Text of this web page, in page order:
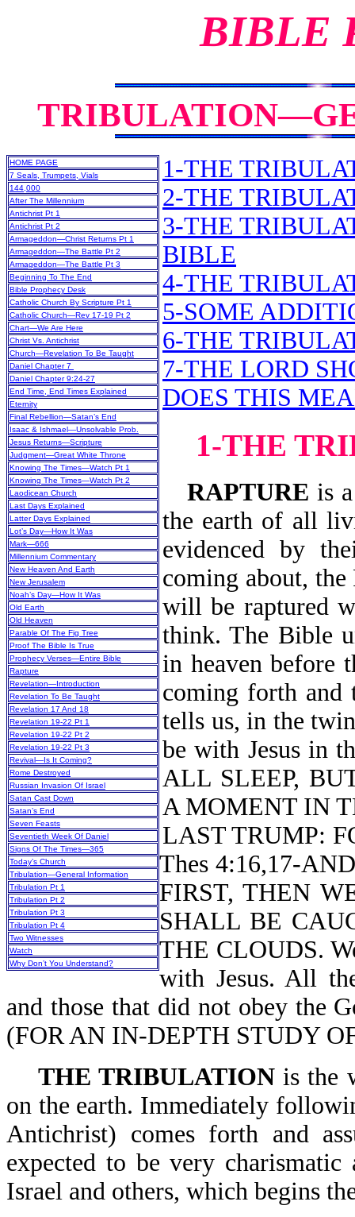
BIBLE
HOME PAGE
7 Seals, Trumpets, Vials
144,000
After The Millennium
Antichrist Pt 1
Antichrist Pt 2
Armageddon—Christ Returns Pt 1
Armageddon—The Battle Pt 2
Armageddon—The Battle Pt 3
Beginning To The End
Bible Prophecy Desk
Catholic Church By Scripture Pt 1
Catholic Church—Rev 17-19 Pt 2
Chart—We Are Here
Christ Vs. Antichrist
Church—Revelation To Be Taught
Daniel Chapter 7
Daniel Chapter 9:24-27
End Time, End Times Explained
Eternity
Final Rebellion—Satan’s End
Isaac & Ishmael—Unsolvable Prob.
Jesus Returns—Scripture
Judgment—Great White Throne
Knowing The Times—Watch Pt 1
Knowing The Times—Watch Pt 2
Laodicean Church
Last Days Explained
Latter Days Explained
Lot’s Day—How It Was
Mark—666
Millennium Commentary
New Heaven And Earth
New Jerusalem
Noah’s Day—How It Was
Old Earth
Old Heaven
Parable Of The Fig Tree
Proof The Bible Is True
Prophecy Verses—Entire Bible
Rapture
Revelation—Introduction
Revelation To Be Taught
Revelation 17 And 18
Revelation 19-22 Pt 1
Revelation 19-22 Pt 2
Revelation 19-22 Pt 3
Revival—Is It Coming?
Rome Destroyed
Russian Invasion Of Israel
Satan Cast Down
Satan’s End
Seven Feasts
Seventieth Week Of Daniel
Signs Of The Times—365
Today’s Church
Tribulation—General Information
Tribulation Pt 1
Tribulation Pt 2
Tribulation Pt 3
Tribulation Pt 4
Two Witnesses
Watch
Why Don’t You Understand?
1-THE
2-THE
3-THE
BIBLE
4-THE
5-SOME
6-THE
7-THE LORD
DOES THIS
1-THE
RAPTURE is
the earth of all
evidenced by
coming about,
will be raptured
think. The Bible
in heaven before
coming forth and
tells us, in the
be with Jesus in
ALL SLEEP,
A MOMENT IN
LAST TRUMP:
Thes 4:16,17-
FIRST, THEN
SHALL BE
THE CLOUDS.
with Jesus. All
and those that did not obey the
(FOR AN IN-DEPTH STUDY
THE TRIBULATION is the
on the earth. Immediately
Antichrist) comes forth and
expected to be very
Israel and others, which begins